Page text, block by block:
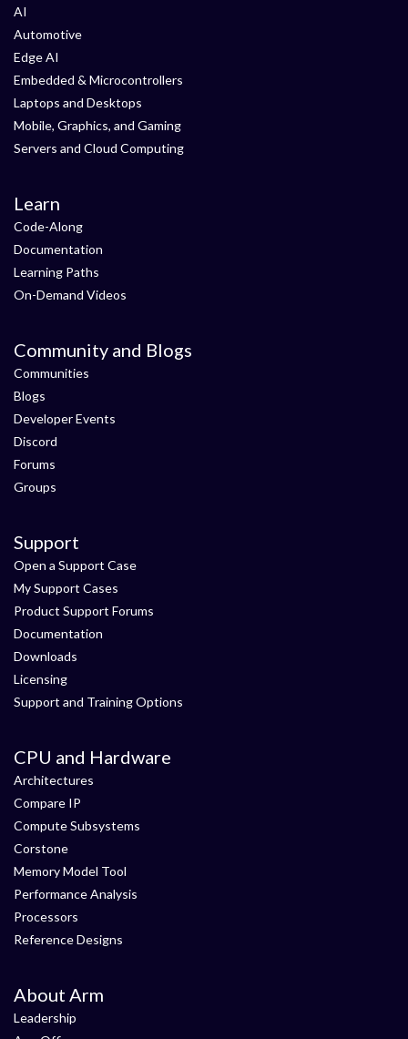
AI
Automotive
Edge AI
Embedded & Microcontrollers
Laptops and Desktops
Mobile, Graphics, and Gaming
Servers and Cloud Computing
Learn
Code-Along
Documentation
Learning Paths
On-Demand Videos
Community and Blogs
Communities
Blogs
Developer Events
Discord
Forums
Groups
Support
Open a Support Case
My Support Cases
Product Support Forums
Documentation
Downloads
Licensing
Support and Training Options
CPU and Hardware
Architectures
Compare IP
Compute Subsystems
Corstone
Memory Model Tool
Performance Analysis
Processors
Reference Designs
About Arm
Leadership